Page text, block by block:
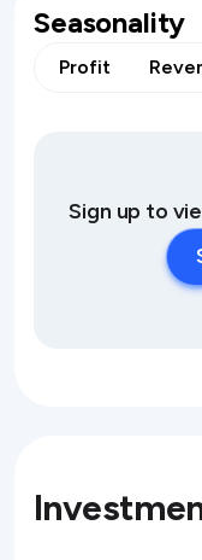
Seasonality
Profit
Sign up to